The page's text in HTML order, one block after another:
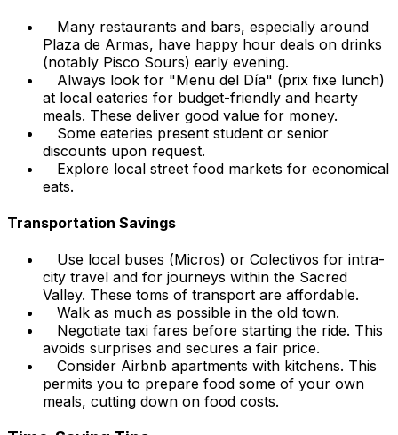
Many restaurants and bars, especially around
Plaza de Armas, have happy hour deals on drinks
(notably Pisco Sours) early evening.
Always look for "Menu del Día" (prix fixe lunch)
at local eateries for budget-friendly and hearty
meals. These deliver good value for money.
Some eateries present student or senior
discounts upon request.
Explore local street food markets for economical
eats.
Transportation Savings
Use local buses (Micros) or Colectivos for intra-
city travel and for journeys within the Sacred
Valley. These toms of transport are affordable.
Walk as much as possible in the old town.
Negotiate taxi fares before starting the ride. This
avoids surprises and secures a fair price.
Consider Airbnb apartments with kitchens. This
permits you to prepare food some of your own
meals, cutting down on food costs.